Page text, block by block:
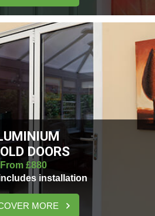
DOORS
From £880
installation
MORE